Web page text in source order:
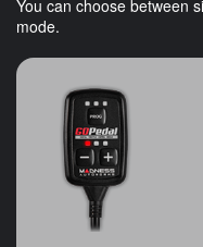
You can choose between
mode.